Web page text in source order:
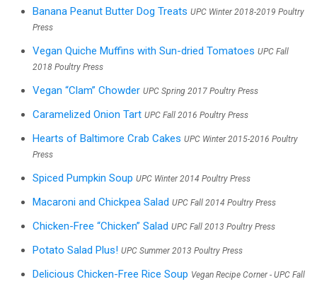
Banana Peanut Butter Dog Treats UPC Winter 2018-2019 Poultry
Press
Vegan Quiche Muffins with Sun-dried Tomatoes UPC Fall
2018 Poultry Press
Vegan “Clam” Chowder UPC Spring 2017 Poultry Press
Caramelized Onion Tart UPC Fall 2016 Poultry Press
Hearts of Baltimore Crab Cakes UPC Winter 2015-2016 Poultry
Press
Spiced Pumpkin Soup UPC Winter 2014 Poultry Press
Macaroni and Chickpea Salad UPC Fall 2014 Poultry Press
Chicken-Free “Chicken” Salad UPC Fall 2013 Poultry Press
Potato Salad Plus! UPC Summer 2013 Poultry Press
Delicious Chicken-Free Rice Soup Vegan Recipe Corner - UPC Fall